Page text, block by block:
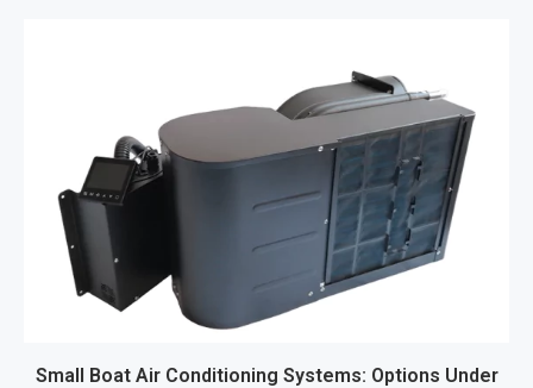
Small Boat Air Conditioning Systems: Options Under